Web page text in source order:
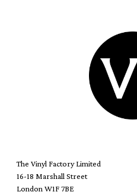
The Vinyl Factory Limited
16-18 Marshall Street
London W1F 7BE